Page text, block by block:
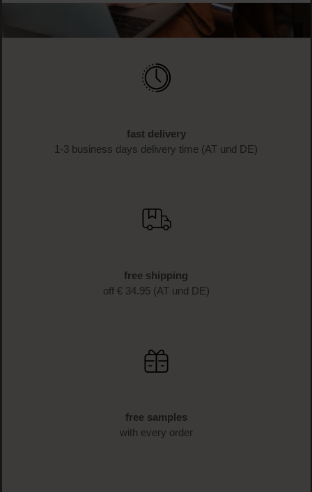
fast delivery
1-3 business days delivery time (AT und DE)
free shipping
off € 34.95 (AT und DE)
free samples
with every order